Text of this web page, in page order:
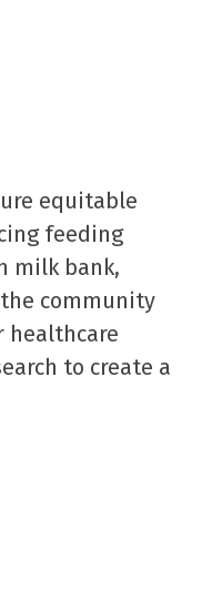
equitable
feeding
milk bank,
community
healthcare
to create a